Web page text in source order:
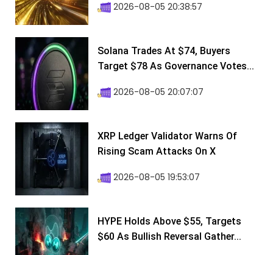
2026-08-05 20:38:57
Solana Trades At $74, Buyers
Target $78 As Governance Votes...
2026-08-05 20:07:07
XRP Ledger Validator Warns Of
Rising Scam Attacks On X
2026-08-05 19:53:07
HYPE Holds Above $55, Targets
$60 As Bullish Reversal Gather...